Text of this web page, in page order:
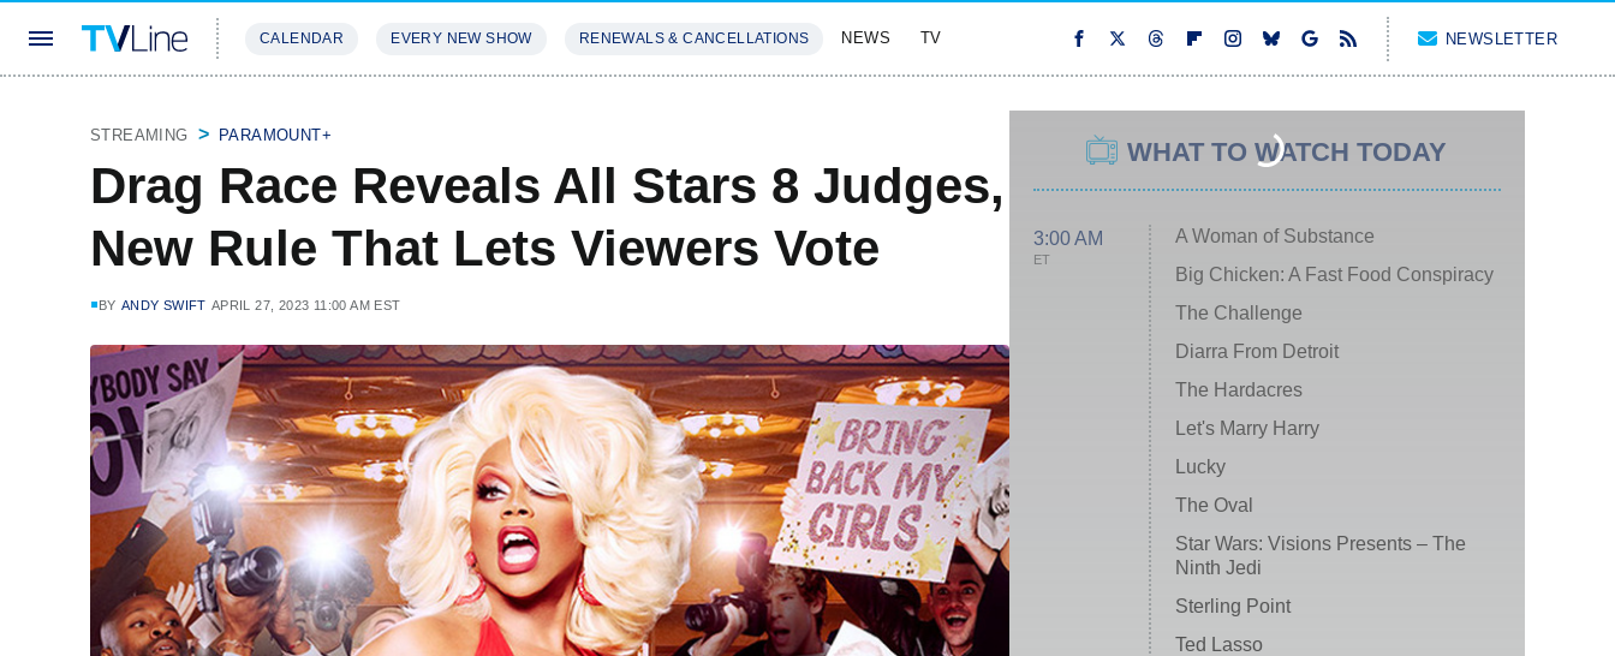
CALENDAR EVERY NEW SHOW RENEWALS & CANCELLATIONS NEWS TV NEWSLETTER
STREAMING PARAMOUNT+
Drag Race Reveals All Stars 8 Judges,
New Rule That Lets Viewers Vote
BY ANDY SWIFT APRIL 27, 2023 11:00 AM EST
WHAT TO WATCH TODAY
3:00 AM
ET
A Woman of Substance
Big Chicken: A Fast Food Conspiracy
The Challenge
Diarra From Detroit
The Hardacres
Let's Marry Harry
Lucky
The Oval
Star Wars: Visions Presents – The
Ninth Jedi
Sterling Point
Ted Lasso